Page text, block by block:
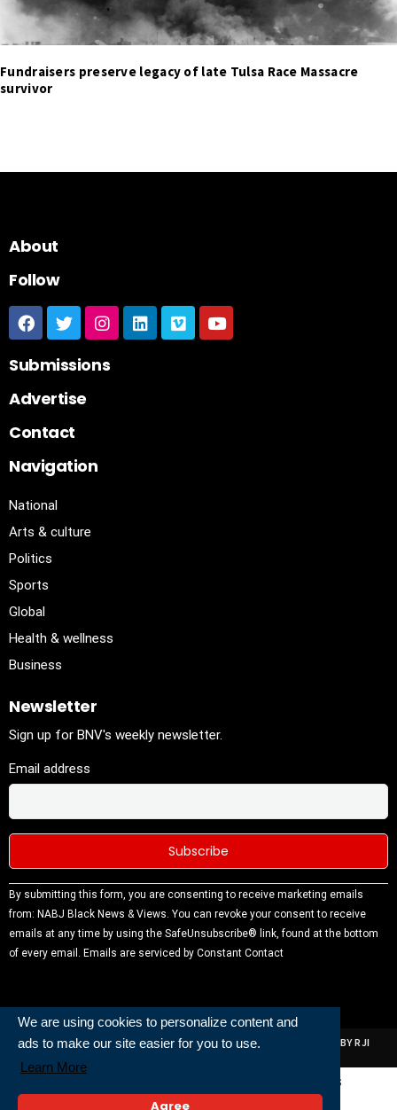
We are using cookies to personalize content and
ads to make our site easier for you to use.
Learn More
Agree
Fundraisers preserve legacy of late Tulsa Race Massacre
survivor
About
Follow
Submissions
Advertise
Contact
Navigation
National
Arts & culture
Politics
Sports
Global
Health & wellness
Business
Newsletter
Sign up for BNV's weekly newsletter.
Email address
Constant
Contact
Use.
Please
blank.
By submitting this form, you are consenting to receive marketing emails
from: NABJ Black News & Views. You can revoke your consent to receive
emails at any time by using the SafeUnsubscribe® link, found at the bottom
of every email. Emails are serviced by Constant Contact
ALL RIGHTS RESERVED | NABJ NEWS DEVELOPED AND POWERED BY RJI
INSTITUTE OF JOURNALISIM
Powered and Built By